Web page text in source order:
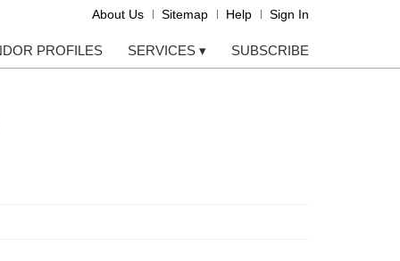
About Us Sitemap Help Sign In
PROFILES SERVICES ▾ SUBSCRIBE